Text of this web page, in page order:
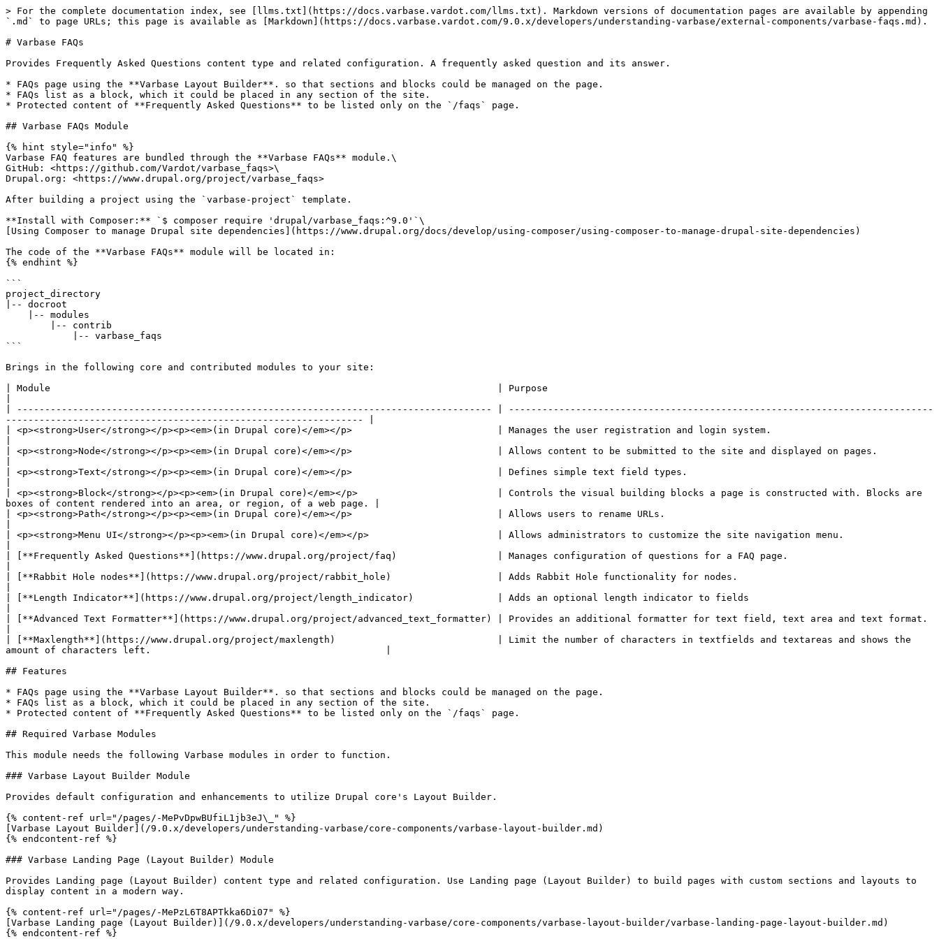
> For the complete documentation index, see [llms.txt](https://docs.varbase.vardot.com/llms.txt). Markdown versions of documentation pages are available by appending
`.md` to page URLs; this page is available as [Markdown](https://docs.varbase.vardot.com/9.0.x/developers/understanding-varbase/external-components/varbase-faqs.md).
# Varbase FAQs
Provides Frequently Asked Questions content type and related configuration. A frequently asked question and its answer.
* FAQs page using the **Varbase Layout Builder**. so that sections and blocks could be managed on the page.
* FAQs list as a block, which it could be placed in any section of the site.
* Protected content of **Frequently Asked Questions** to be listed only on the `/faqs` page.
## Varbase FAQs Module
{% hint style="info" %}
Varbase FAQ features are bundled through the **Varbase FAQs** module.\
GitHub: <https://github.com/Vardot/varbase_faqs>\
Drupal.org: <https://www.drupal.org/project/varbase_faqs>
After building a project using the `varbase-project` template.
**Install with Composer:** `$ composer require 'drupal/varbase_faqs:^9.0'`\
[Using Composer to manage Drupal site dependencies](https://www.drupal.org/docs/develop/using-composer/using-composer-to-manage-drupal-site-dependencies)
The code of the **Varbase FAQs** module will be located in:
{% endhint %}
```
project_directory
|-- docroot
```
Brings in the following core and contributed modules to your site:
| Module                                                                                | Purpose
| ------------------------------------------------------------------------------------- | ----------------------------------------------------------------------------
---------------------------------------------------------------- |
| <p><strong>User</strong></p><p><em>(in Drupal core)</em></p>                          | Manages the user registration and login system.
| <p><strong>Node</strong></p><p><em>(in Drupal core)</em></p>                          | Allows content to be submitted to the site and displayed on pages.
| <p><strong>Text</strong></p><p><em>(in Drupal core)</em></p>                          | Defines simple text field types.
| <p><strong>Block</strong></p><p><em>(in Drupal core)</em></p>                         | Controls the visual building blocks a page is constructed with. Blocks are
boxes of content rendered into an area, or region, of a web page. |
| <p><strong>Path</strong></p><p><em>(in Drupal core)</em></p>                          | Allows users to rename URLs.
| <p><strong>Menu UI</strong></p><p><em>(in Drupal core)</em></p>                       | Allows administrators to customize the site navigation menu.
| [**Frequently Asked Questions**](https://www.drupal.org/project/faq)                  | Manages configuration of questions for a FAQ page.
| [**Rabbit Hole nodes**](https://www.drupal.org/project/rabbit_hole)                   | Adds Rabbit Hole functionality for nodes.
| [**Length Indicator**](https://www.drupal.org/project/length_indicator)               | Adds an optional length indicator to fields
| [**Advanced Text Formatter**](https://www.drupal.org/project/advanced_text_formatter) | Provides an additional formatter for text field, text area and text format.
| [**Maxlength**](https://www.drupal.org/project/maxlength)                             | Limit the number of characters in textfields and textareas and shows the
amount of characters left.                                          |
## Features
* FAQs page using the **Varbase Layout Builder**. so that sections and blocks could be managed on the page.
* FAQs list as a block, which it could be placed in any section of the site.
* Protected content of **Frequently Asked Questions** to be listed only on the `/faqs` page.
## Required Varbase Modules
This module needs the following Varbase modules in order to function.
### Varbase Layout Builder Module
Provides default configuration and enhancements to utilize Drupal core's Layout Builder.
{% content-ref url="/pages/-MePvDpwBUfiL1jb3eJ\_" %}
[Varbase Layout Builder](/9.0.x/developers/understanding-varbase/core-components/varbase-layout-builder.md)
{% endcontent-ref %}
### Varbase Landing Page (Layout Builder) Module
Provides Landing page (Layout Builder) content type and related configuration. Use Landing page (Layout Builder) to build pages with custom sections and layouts to
display content in a modern way.
{% content-ref url="/pages/-MePzL6T8APTkka6Di07" %}
[Varbase Landing page (Layout Builder)](/9.0.x/developers/understanding-varbase/core-components/varbase-layout-builder/varbase-landing-page-layout-builder.md)